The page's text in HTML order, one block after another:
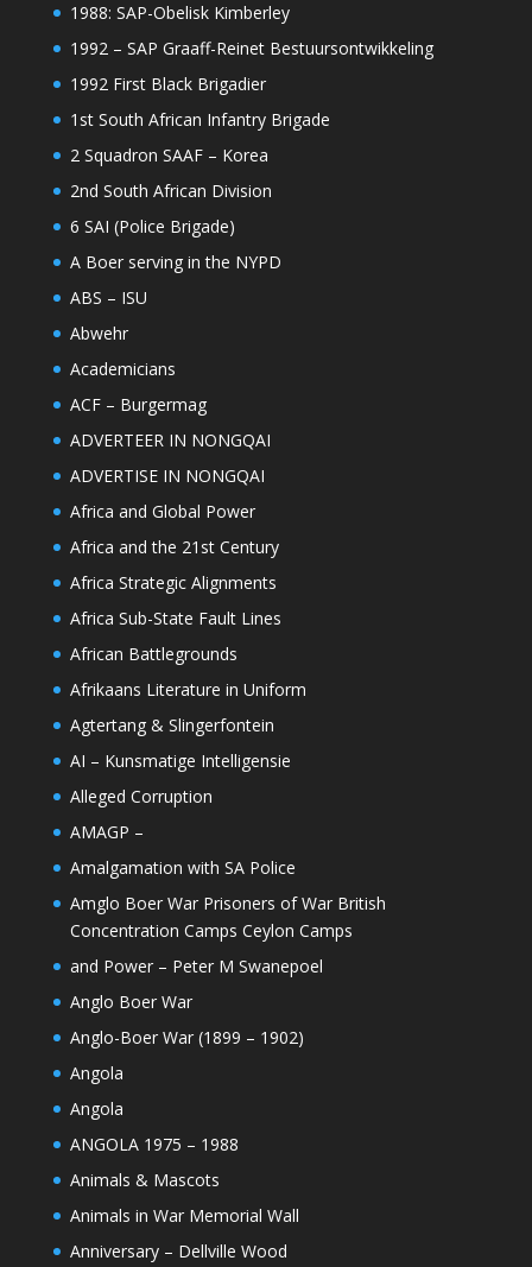
1988: SAP-Obelisk Kimberley
1992 – SAP Graaff-Reinet Bestuursontwikkeling
1992 First Black Brigadier
1st South African Infantry Brigade
2 Squadron SAAF – Korea
2nd South African Division
6 SAI (Police Brigade)
A Boer serving in the NYPD
ABS – ISU
Abwehr
Academicians
ACF – Burgermag
ADVERTEER IN NONGQAI
ADVERTISE IN NONGQAI
Africa and Global Power
Africa and the 21st Century
Africa Strategic Alignments
Africa Sub-State Fault Lines
African Battlegrounds
Afrikaans Literature in Uniform
Agtertang & Slingerfontein
AI – Kunsmatige Intelligensie
Alleged Corruption
AMAGP –
Amalgamation with SA Police
Amglo Boer War Prisoners of War British
Concentration Camps Ceylon Camps
and Power – Peter M Swanepoel
Anglo Boer War
Anglo-Boer War (1899 – 1902)
Angola
Angola
ANGOLA 1975 – 1988
Animals & Mascots
Animals in War Memorial Wall
Anniversary – Dellville Wood